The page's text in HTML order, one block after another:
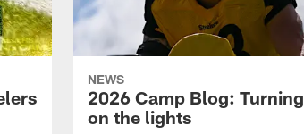
NEWS
2026 Camp Blog: Turning
on the lights